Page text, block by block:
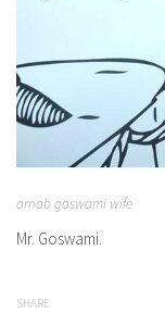
arnab goswami wife
Mr. Goswami.
SHARE